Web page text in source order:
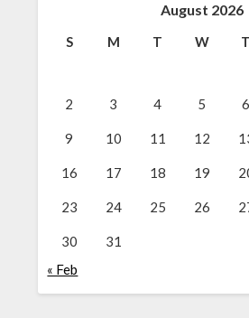
August 2026
S M T W T
2 3 4 5 6
9 10 11 12
16 17 18 19
23 24 25 26
30
31
« Feb